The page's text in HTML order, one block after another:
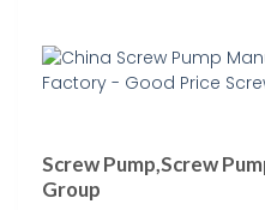
Screw Pump,Screw
Group